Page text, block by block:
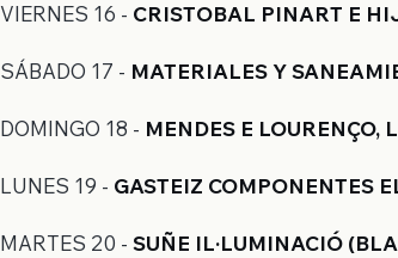
VIERNES 16 - CRISTOBAL PINART E
SÁBADO 17 - MATERIALES Y
DOMINGO 18 - MENDES E LOURENÇO,
LUNES 19 - GASTEIZ COMPONENTES
MARTES 20 - SUÑE IL·LUMINACIÓ